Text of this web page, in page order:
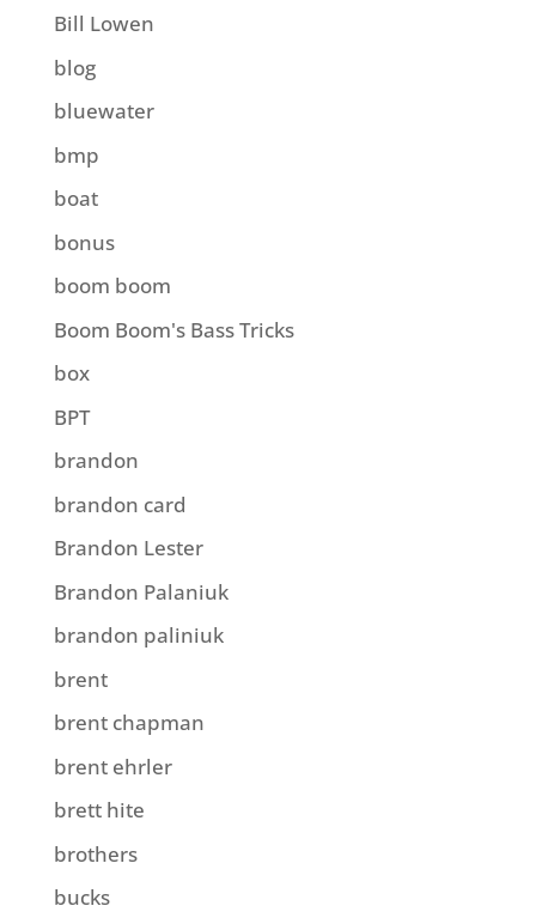
Bill Lowen
blog
bluewater
bmp
boat
bonus
boom boom
Boom Boom's Bass Tricks
box
BPT
brandon
brandon card
Brandon Lester
Brandon Palaniuk
brandon paliniuk
brent
brent chapman
brent ehrler
brett hite
brothers
bucks